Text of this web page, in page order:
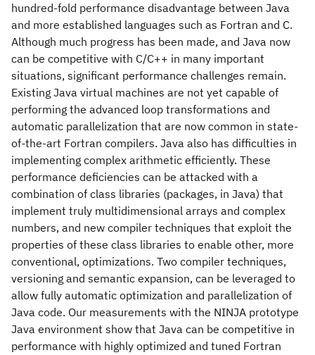
hundred-fold performance disadvantage between Java
and more established languages such as Fortran and C.
Although much progress has been made, and Java now
can be competitive with C/C++ in many important
situations, significant performance challenges remain.
Existing Java virtual machines are not yet capable of
performing the advanced loop transformations and
automatic parallelization that are now common in state-
of-the-art Fortran compilers. Java also has difficulties in
implementing complex arithmetic efficiently. These
performance deficiencies can be attacked with a
combination of class libraries (packages, in Java) that
implement truly multidimensional arrays and complex
numbers, and new compiler techniques that exploit the
properties of these class libraries to enable other, more
conventional, optimizations. Two compiler techniques,
versioning and semantic expansion, can be leveraged to
allow fully automatic optimization and parallelization of
Java code. Our measurements with the NINJA prototype
Java environment show that Java can be competitive in
performance with highly optimized and tuned Fortran